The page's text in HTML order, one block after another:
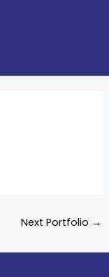
Next Portfolio →